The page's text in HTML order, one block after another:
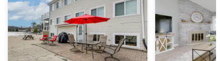
Permit info: 102404
You must be 25 years or older to rent this property.